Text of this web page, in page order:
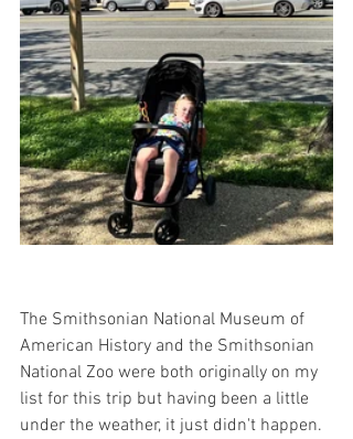
The Smithsonian National Museum of
American History and the Smithsonian
National Zoo were both originally on my
list for this trip but having been a little
under the weather, it just didn't happen.